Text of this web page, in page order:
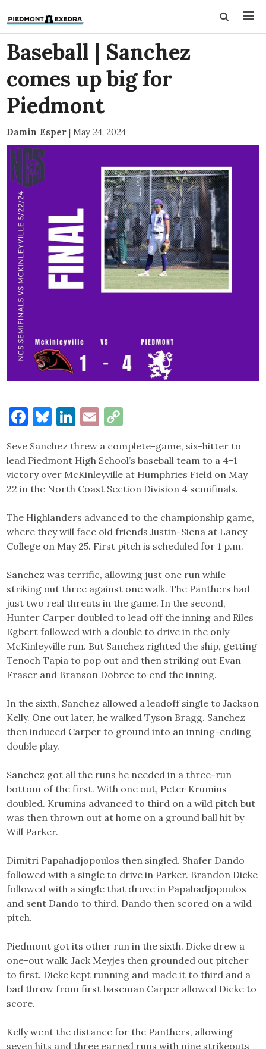
Baseball | Sanchez
comes up big for
Piedmont
Damin Esper | May 24, 2024
Facebook
Bluesky
LinkedIn
Email
Seve Sanchez threw a complete-game, six-hitter to
lead Piedmont High School’s baseball team to a 4-1
victory over McKinleyville at Humphries Field on May
22 in the North Coast Section Division 4 semifinals.
The Highlanders advanced to the championship game,
where they will face old friends Justin-Siena at Laney
College on May 25. First pitch is scheduled for 1 p.m.
Sanchez was terrific, allowing just one run while
striking out three against one walk. The Panthers had
just two real threats in the game. In the second,
Hunter Carper doubled to lead off the inning and Riles
Egbert followed with a double to drive in the only
McKinleyville run. But Sanchez righted the ship, getting
Tenoch Tapia to pop out and then striking out Evan
Fraser and Branson Dobrec to end the inning.
In the sixth, Sanchez allowed a leadoff single to Jackson
Kelly. One out later, he walked Tyson Bragg. Sanchez
then induced Carper to ground into an inning-ending
double play.
Sanchez got all the runs he needed in a three-run
bottom of the first. With one out, Peter Krumins
doubled. Krumins advanced to third on a wild pitch but
was then thrown out at home on a ground ball hit by
Will Parker.
Dimitri Papahadjopoulos then singled. Shafer Dando
followed with a single to drive in Parker. Brandon Dicke
followed with a single that drove in Papahadjopoulos
and sent Dando to third. Dando then scored on a wild
pitch.
Piedmont got its other run in the sixth. Dicke drew a
one-out walk. Jack Meyjes then grounded out pitcher
to first. Dicke kept running and made it to third and a
bad throw from first baseman Carper allowed Dicke to
score.
Kelly went the distance for the Panthers, allowing
seven hits and three earned runs with nine strikeouts